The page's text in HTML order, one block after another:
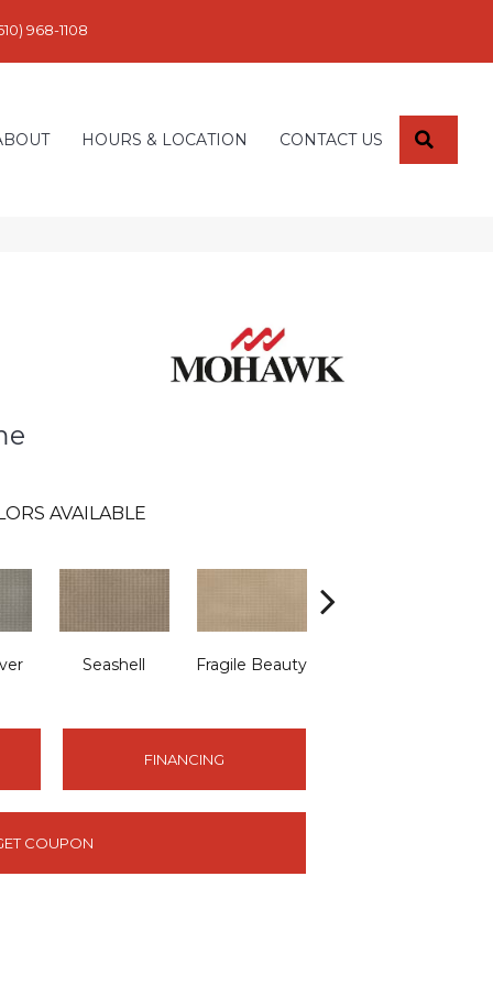
968-1108
HOURS & LOCATION CONTACT US
AVAILABLE
Seashell Fragile Beauty
FINANCING
COUPON